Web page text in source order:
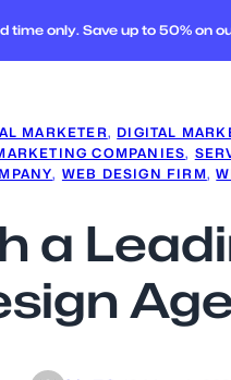
time only. Save up to 50% on
MARKETER, DIGITAL
COMPANIES,
, WEB DESIGN FIRM,
a